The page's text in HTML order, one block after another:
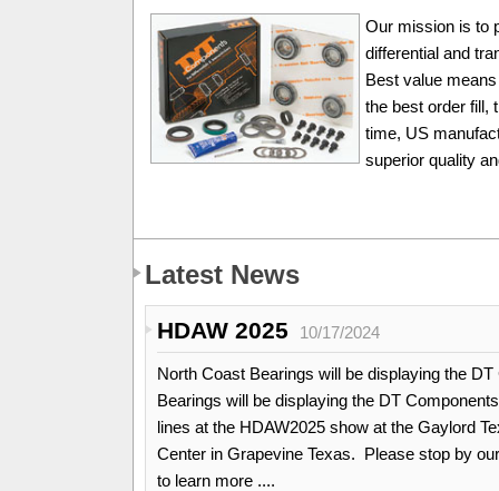
Our mission is to
differential and
Best value
the best order fill,
time, US
superior quality
Latest News
HDAW 2025 10/17/2024
North Coast Bearings will be displaying the
Bearings will be displaying the DT
lines at the HDAW2025 show at the Gaylord
Center in Grapevine Texas. Please stop by
to learn more ....